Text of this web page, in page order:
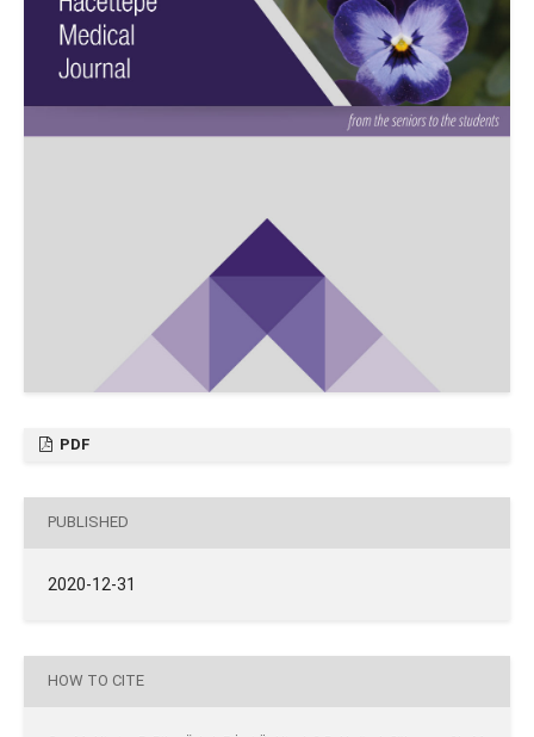
PDF
PUBLISHED
2020-12-31
HOW TO CITE